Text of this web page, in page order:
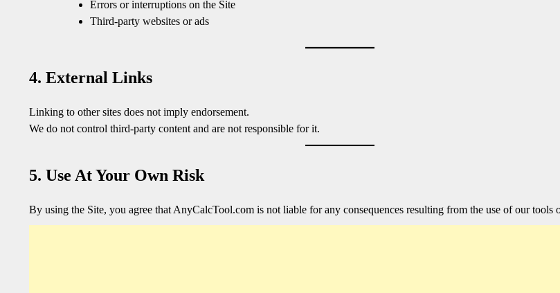
Errors or interruptions on the Site
Third-party websites or ads
4. External Links
Linking to other sites does not imply endorsement.
We do not control third-party content and are not responsible for it.
5. Use At Your Own Risk
By using the Site, you agree that AnyCalcTool.com is not liable for any consequences resulting from the use of our tools